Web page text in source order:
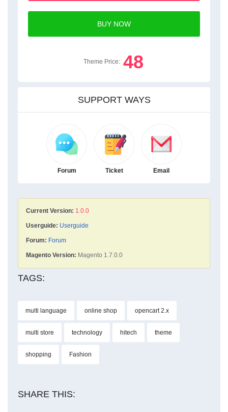
BUY NOW
Theme Price: 48
SUPPORT WAYS
Forum Ticket Email
Current Version: 1.0.0
Userguide: Userguide
Forum: Forum
Magento Version: Magento 1.7.0.0
TAGS:
multi language online shop opencart 2.x
multi store technology hitech theme
shopping Fashion
SHARE THIS: